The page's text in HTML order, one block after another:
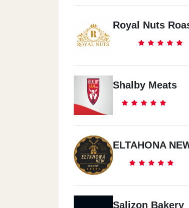
Royal Nuts
Shalby Meats
ELTAHONA
Salizon Bakery